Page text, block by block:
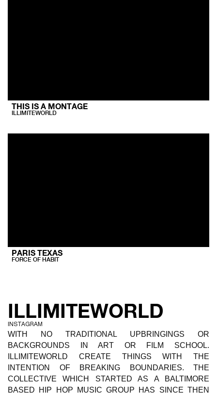
THIS IS A MONTAGE
ILLIMITEWORLD
PARIS TEXAS
FORCE OF HABIT
ILLIMITEWORLD
INSTAGRAM
WITH NO TRADITIONAL UPBRINGINGS OR
BACKGROUNDS IN ART OR FILM SCHOOL.
ILLIMITEWORLD CREATE THINGS WITH THE
INTENTION OF BREAKING BOUNDARIES. THE
COLLECTIVE WHICH STARTED AS A BALTIMORE
BASED HIP HOP MUSIC GROUP HAS SINCE THEN